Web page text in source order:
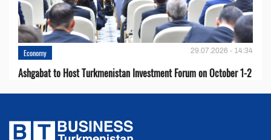
Economy 29.07.2026 - 14:34
Ashgabat to Host Turkmenistan Investment Forum on October 1-2